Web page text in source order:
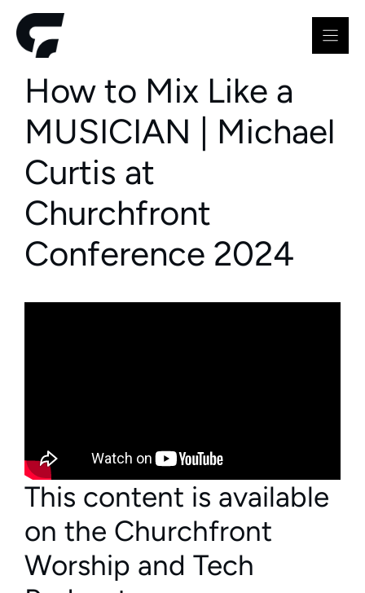
content
How to Mix Like a
MUSICIAN | Michael
Curtis at
Churchfront
Conference 2024
This content is available
on the Churchfront
Worship and Tech